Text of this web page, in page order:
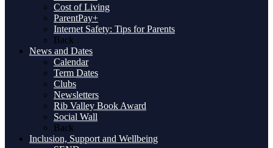
Cost of Living
ParentPay+
Internet Safety: Tips for Parents
Back
News and Dates
Calendar
Term Dates
Clubs
Newsletters
Rib Valley Book Award
Social Wall
Back
Inclusion, Support and Wellbeing